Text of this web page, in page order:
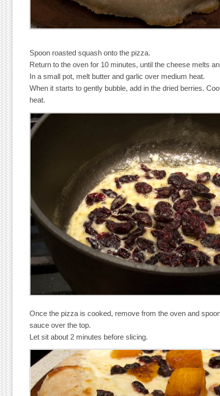
Spoon roasted squash onto the pizza.
Return to the oven for 10 minutes, until the cheese melts
In a small pot, melt butter and garlic over medium heat.
When it starts to gently bubble, add in the dried berries.
heat.
Once the pizza is cooked, remove from the oven and
sauce over the top.
Let sit about 2 minutes before slicing.